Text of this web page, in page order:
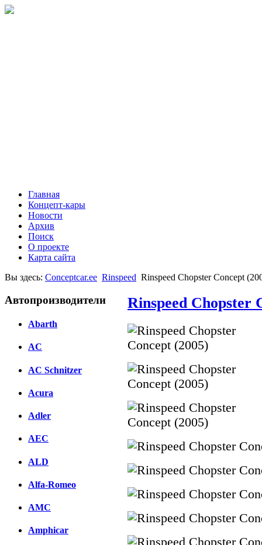
Главная
Концепт-кары
Новости
Архив
Поиск
О проекте
Карта сайта
Вы здесь: Conceptcar.ee Rinspeed Rinspeed Chopster Concept
Автопроизводители
Abarth
AC
AC Schnitzer
Acura
Adler
AEC
ALD
Alfa-Romeo
AMC
Amphicar
Rinspeed Chopster